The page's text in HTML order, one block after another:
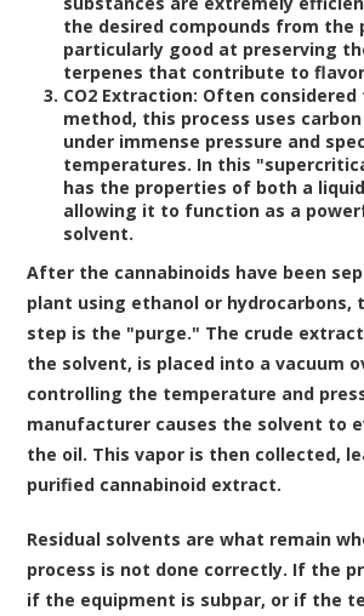
the desired compounds from the
particularly good at preserving
terpenes that contribute to
CO2 Extraction: Often considered
method, this process uses carbon
under immense pressure and
temperatures. In this
has the properties of both a
allowing it to function as a
solvent.
After the cannabinoids have been
plant using ethanol or hydrocarbons,
step is the "purge." The crude
the solvent, is placed into a vacuum
controlling the temperature and
manufacturer causes the solvent to
the oil. This vapor is then collected,
purified cannabinoid extract.
Residual solvents are what remain
process is not done correctly. If the
if the equipment is subpar, or if the